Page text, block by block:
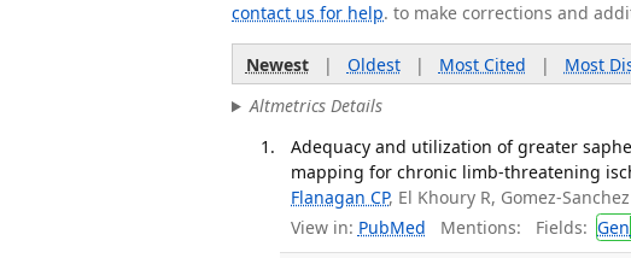
contact us for help. to make corrections and
Newest| Oldest| Most Cited | Most
Altmetrics Details
Adequacy and utilization of greater
mapping for chronic limb-threatening
Flanagan CP, El Khoury R, Gomez-
View in: PubMed Mentions: Fields: Gen